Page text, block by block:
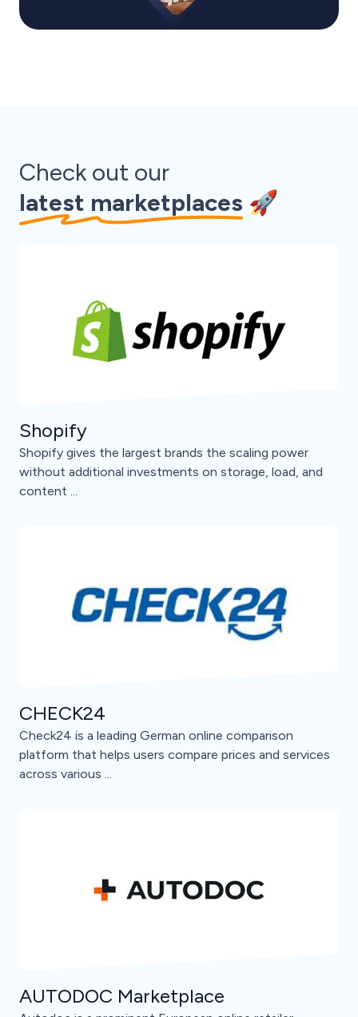
Check out our
latest marketplaces 🚀
Shopify
Shopify gives the largest brands the scaling power
without additional investments on storage, load, and
content ...
CHECK24
Check24 is a leading German online comparison
platform that helps users compare prices and services
across various ...
AUTODOC Marketplace